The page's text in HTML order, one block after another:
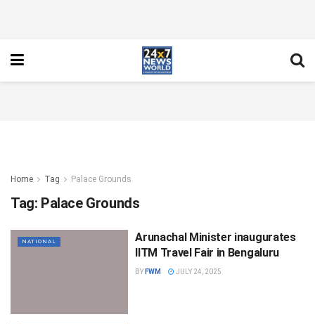
Home Tag Palace Grounds
Tag: Palace Grounds
NATIONAL
Arunachal Minister inaugurates
IITM Travel Fair in Bengaluru
BY FWM JULY 24, 2025